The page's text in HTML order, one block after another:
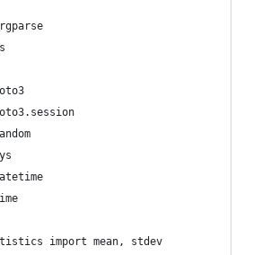
import mean, stdev